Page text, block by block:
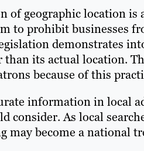
of geographic location
to prohibit businesses
demonstrates
than its actual location.
because of this
information in local
consider. As local
may become a national